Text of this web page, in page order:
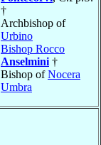
†
Archbishop of
Urbino
Bishop Rocco
Anselmini †
Bishop ofNocera
Umbra